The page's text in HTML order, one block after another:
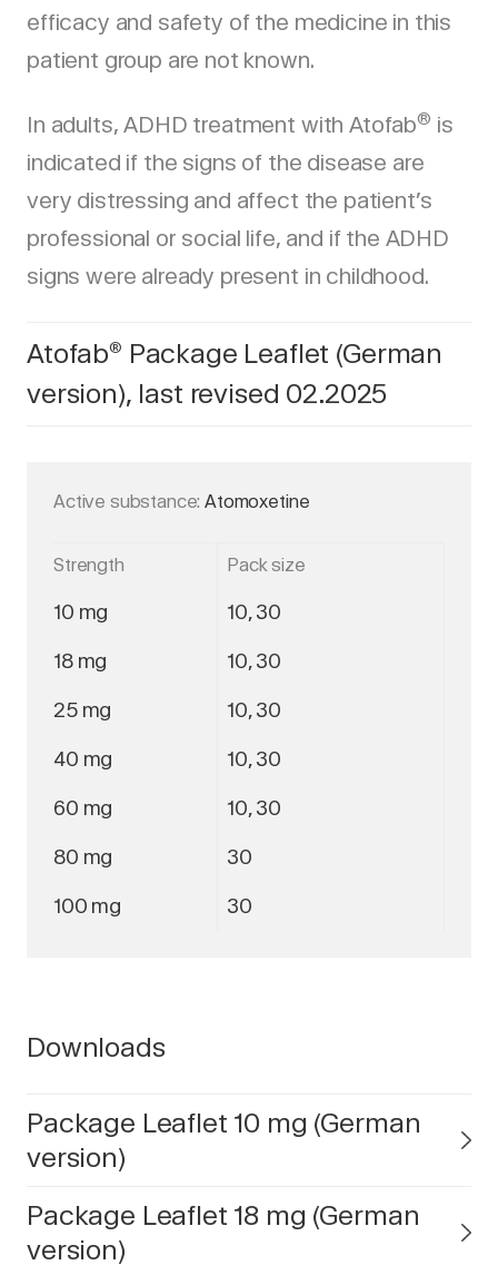
efficacy and safety of the medicine in this
patient group are not known.
In adults, ADHD treatment with Atofab® is
indicated if the signs of the disease are
very distressing and affect the patient’s
professional or social life, and if the ADHD
signs were already present in childhood.
Atofab® Package Leaflet (German
version), last revised 02.2025
Active substance: Atomoxetine
Strength Pack size
10 mg 10, 30
18 mg 10, 30
25 mg 10, 30
40 mg 10, 30
60 mg 10, 30
80 mg 30
100 mg 30
Downloads
Package Leaflet 10 mg (German
version)
Package Leaflet 18 mg (German
version)